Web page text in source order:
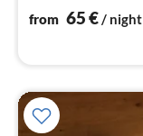
from 65€/ night